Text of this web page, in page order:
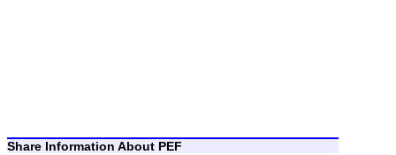
Share Information About PEF